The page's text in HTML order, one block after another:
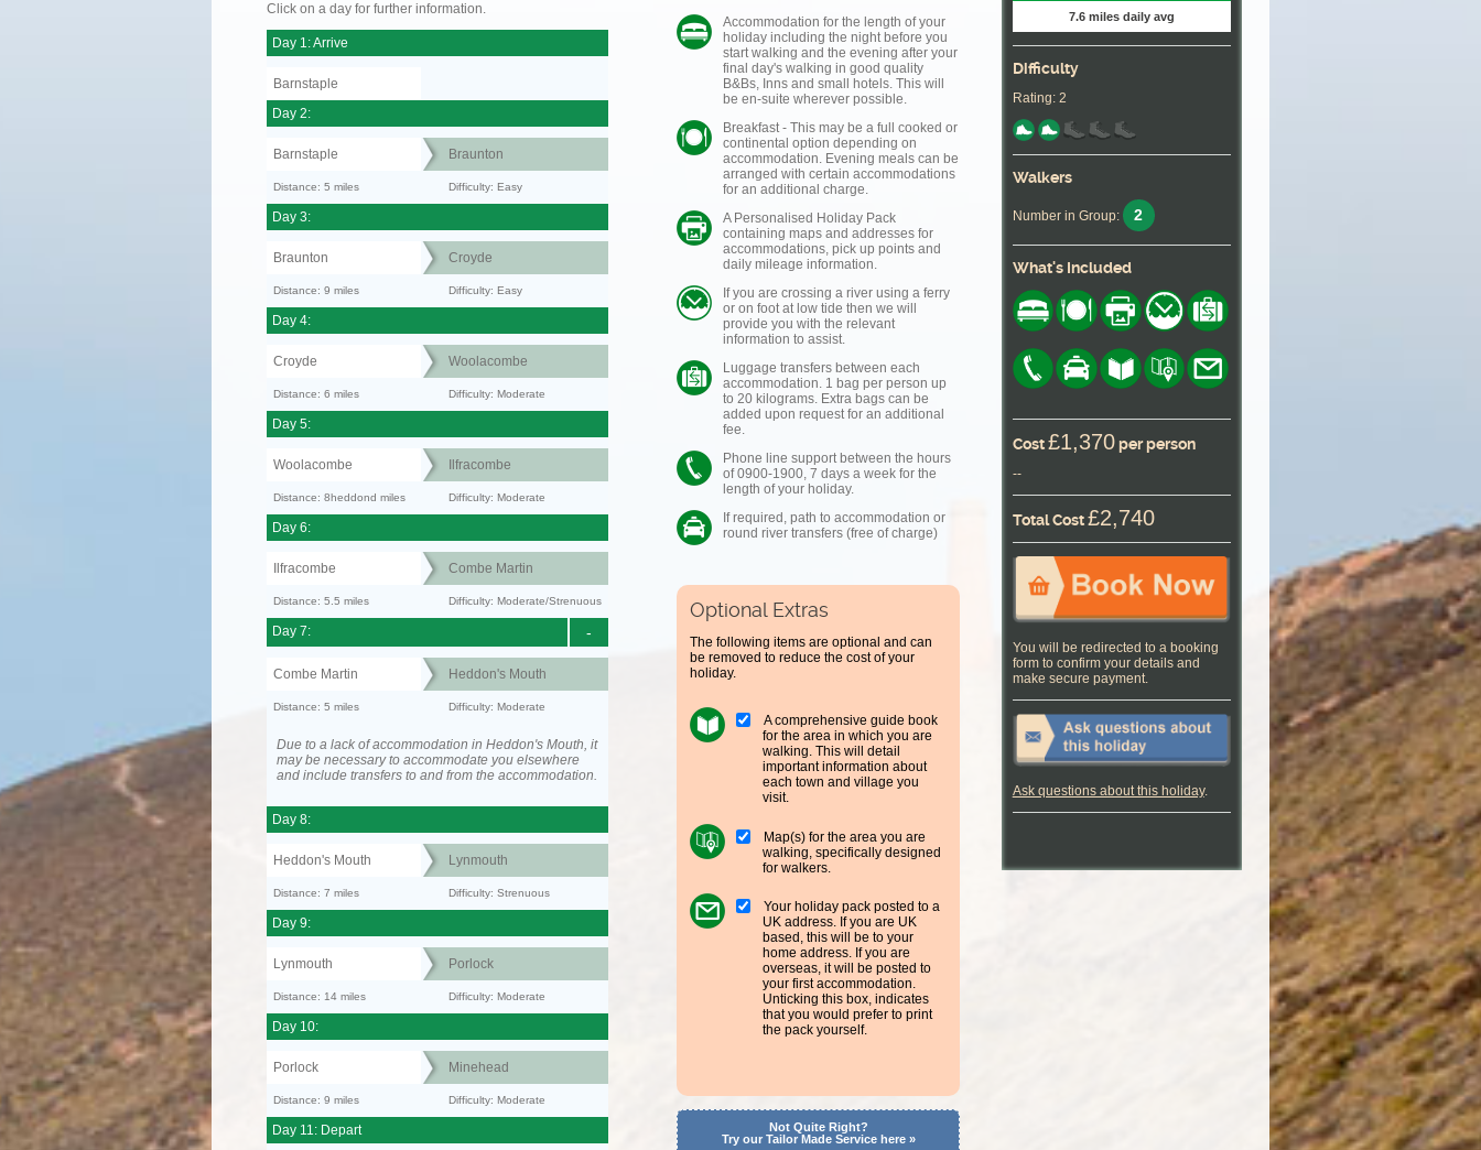
Click on a day for further information.
Day 1: Arrive
Barnstaple
Day 2:
Barnstaple Braunton
Distance: 5 miles Difficulty: Easy
Day 3:
Braunton Croyde
Distance: 9 miles Difficulty: Easy
Day 4:
Croyde Woolacombe
Distance: 6 miles Difficulty: Moderate
Day 5:
Woolacombe Ilfracombe
Distance: 8heddond miles Difficulty: Moderate
Day 6:
Ilfracombe Combe Martin
Distance: 5.5 miles Difficulty: Moderate/Strenuous
-
Day 7:
Combe Martin Heddon's Mouth
Distance: 5 miles Difficulty: Moderate
Due to a lack of accommodation in Heddon's Mouth, it
may be necessary to accommodate you elsewhere
and include transfers to and from the accommodation.
Day 8:
Heddon's Mouth Lynmouth
Distance: 7 miles Difficulty: Strenuous
Day 9:
Lynmouth Porlock
Distance: 14 miles Difficulty: Moderate
Day 10:
Porlock Minehead
Distance: 9 miles Difficulty: Moderate
Day 11: Depart
Accommodation for the length of your
holiday including the night before you
start walking and the evening after your
final day's walking in good quality
B&Bs, Inns and small hotels. This will
be en-suite wherever possible.
Breakfast - This may be a full cooked or
continental option depending on
accommodation. Evening meals can be
arranged with certain accommodations
for an additional charge.
A Personalised Holiday Pack
containing maps and addresses for
accommodations, pick up points and
daily mileage information.
If you are crossing a river using a ferry
or on foot at low tide then we will
provide you with the relevant
information to assist.
Luggage transfers between each
accommodation. 1 bag per person up
to 20 kilograms. Extra bags can be
added upon request for an additional
fee.
Phone line support between the hours
of 0900-1900, 7 days a week for the
length of your holiday.
If required, path to accommodation or
round river transfers (free of charge)
Optional Extras
The following items are optional and can
be removed to reduce the cost of your
holiday.
A comprehensive guide book
for the area in which you are
walking. This will detail
important information about
each town and village you
visit.
Map(s) for the area you are
walking, specifically designed
for walkers.
Your holiday pack posted to a
UK address. If you are UK
based, this will be to your
home address. If you are
overseas, it will be posted to
your first accommodation.
Unticking this box, indicates
that you would prefer to print
the pack yourself.
Not Quite Right?
Try our Tailor Made Service here »
7.6 miles daily avg
Difficulty
Rating: 2
Walkers
Number in Group: 2
What's Included
Cost£1,370per person
--
Total Cost£2,740
You will be redirected to a booking
form to confirm your details and
make secure payment.
Ask questions about this holiday.